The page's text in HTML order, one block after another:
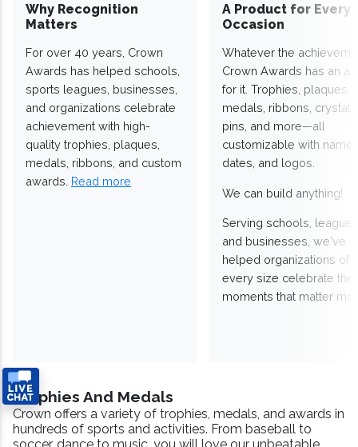
Why Recognition
Matters
For over 40 years, Crown
Awards has helped schools,
sports leagues, businesses,
and organizations celebrate
achievement with high-
quality trophies, plaques,
medals, ribbons, and custom
awards. Read more
A Product for Every
Occasion
Whatever the
Crown Awards has an
for it. Trophies, plaques,
medals, ribbons,
pins, and more—all
customizable with
dates, and logos.
We can build anything!
Serving schools,
and businesses, we've
helped organizations of
every size celebrate the
moments that matter
Trophies And Medals
Crown offers a variety of trophies, medals, and awards in
hundreds of sports and activities. From baseball to